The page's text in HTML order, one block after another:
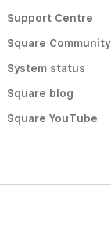
Support Centre
Square Community
System status
Square blog
Square YouTube